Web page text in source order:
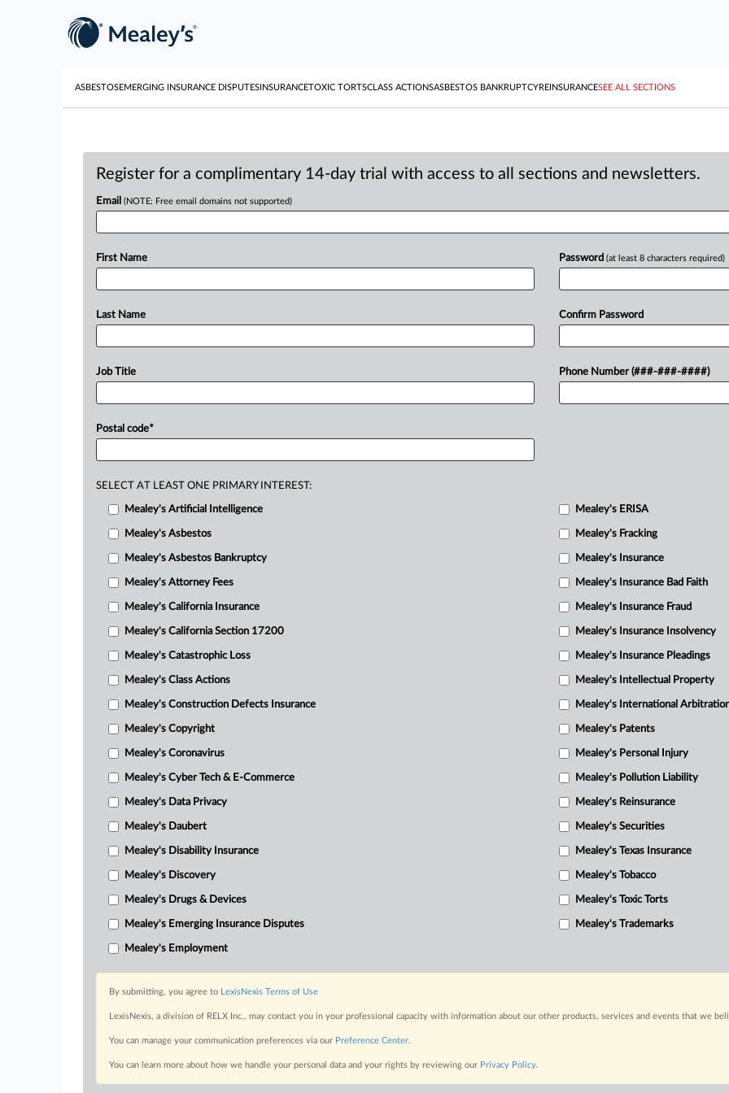
ASBESTOSEMERGING INSURANCE DISPUTESINSURANCETOXIC TORTSCLASS ACTIONSASBESTOS BANKRUPTCYREINSURANCESEE ALL SECTIONS
Register for a complimentary 14-day trial with access to all sections and newsletters.
Email (NOTE: Free email domains not supported)
First Name
Last Name
Job Title
Postal code*
Password (at least 8 characters required)
Confirm Password
Phone Number (###-###-####)
SELECT AT LEAST ONE PRIMARY INTEREST:
Mealey's Artificial Intelligence
Mealey's Asbestos
Mealey's Asbestos Bankruptcy
Mealey's Attorney Fees
Mealey's California Insurance
Mealey's California Section 17200
Mealey's Catastrophic Loss
Mealey's Class Actions
Mealey's Construction Defects Insurance
Mealey's Copyright
Mealey's Coronavirus
Mealey's Cyber Tech & E-Commerce
Mealey's Data Privacy
Mealey's Daubert
Mealey's Disability Insurance
Mealey's Discovery
Mealey's Drugs & Devices
Mealey's Emerging Insurance Disputes
Mealey's Employment
Mealey's ERISA
Mealey's Fracking
Mealey's Insurance
Mealey's Insurance Bad Faith
Mealey's Insurance Fraud
Mealey's Insurance Insolvency
Mealey's Insurance Pleadings
Mealey's Intellectual Property
Mealey's International
Mealey's Patents
Mealey's Personal Injury
Mealey's Pollution Liability
Mealey's Reinsurance
Mealey's Securities
Mealey's Texas Insurance
Mealey's Tobacco
Mealey's Toxic Torts
Mealey's Trademarks
By submitting, you agree to LexisNexis Terms of Use
LexisNexis, a division of RELX Inc., may contact you in your professional capacity with information about our other products, services and events that we
You can manage your communication preferences via our Preference Center.
You can learn more about how we handle your personal data and your rights by reviewing our Privacy Policy.